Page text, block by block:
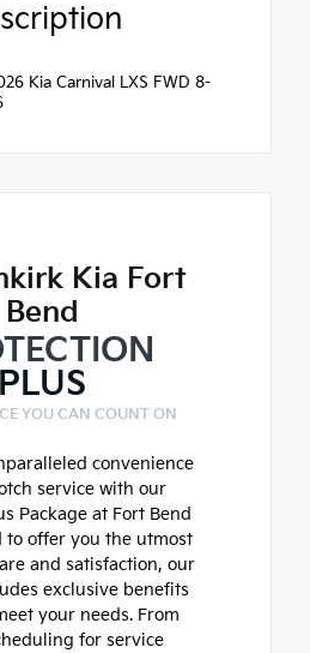
Kia Carnival LXS FWD 8-
Kia Fort
Bend
PLUS
YOU CAN COUNT ON
convenience
service with our
Package at Fort Bend
to offer you the utmost
and satisfaction, our
exclusive benefits
your needs. From
for service